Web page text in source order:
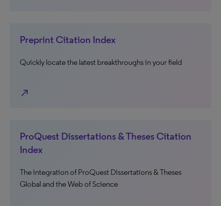
Preprint Citation Index
Quickly locate the latest breakthroughs in your field
north_east
ProQuest Dissertations & Theses Citation
Index
The integration of ProQuest Dissertations & Theses
Global and the Web of Science